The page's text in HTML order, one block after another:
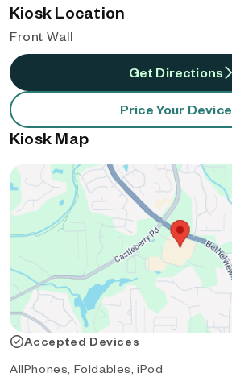
Kiosk Location
Front Wall
Get Directions
Price Your Device
Kiosk Map
Accepted Devices
AllPhones, Foldables, iPod